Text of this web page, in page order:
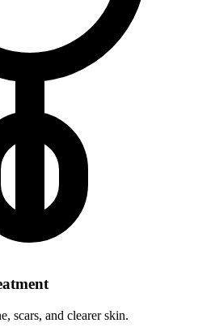
scars, and clearer skin.